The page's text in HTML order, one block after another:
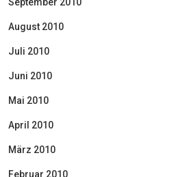
August 2010
Juli 2010
Juni 2010
Mai 2010
April 2010
März 2010
Februar 2010